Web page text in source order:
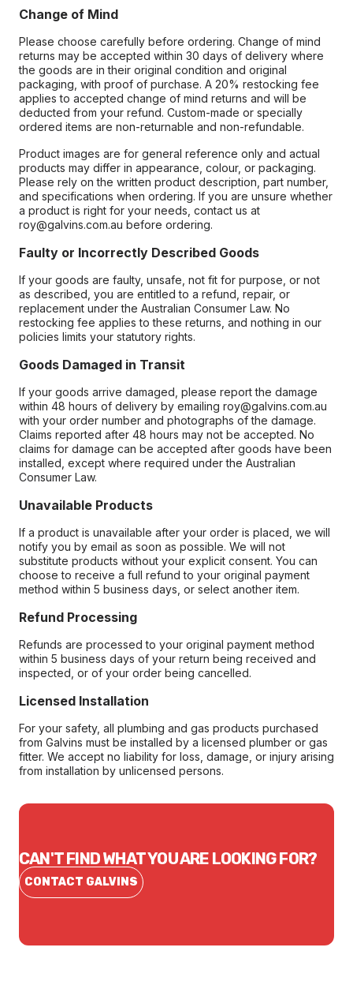
Change of Mind
Please choose carefully before ordering. Change of mind
returns may be accepted within 30 days of delivery where
the goods are in their original condition and original
packaging, with proof of purchase. A 20% restocking fee
applies to accepted change of mind returns and will be
deducted from your refund. Custom-made or specially
ordered items are non-returnable and non-refundable.
Product images are for general reference only and actual
products may differ in appearance, colour, or packaging.
Please rely on the written product description, part number,
and specifications when ordering. If you are unsure whether
a product is right for your needs, contact us at
roy@galvins.com.au before ordering.
Faulty or Incorrectly Described Goods
If your goods are faulty, unsafe, not fit for purpose, or not
as described, you are entitled to a refund, repair, or
replacement under the Australian Consumer Law. No
restocking fee applies to these returns, and nothing in our
policies limits your statutory rights.
Goods Damaged in Transit
If your goods arrive damaged, please report the damage
within 48 hours of delivery by emailing roy@galvins.com.au
with your order number and photographs of the damage.
Claims reported after 48 hours may not be accepted. No
claims for damage can be accepted after goods have been
installed, except where required under the Australian
Consumer Law.
Unavailable Products
If a product is unavailable after your order is placed, we will
notify you by email as soon as possible. We will not
substitute products without your explicit consent. You can
choose to receive a full refund to your original payment
method within 5 business days, or select another item.
Refund Processing
Refunds are processed to your original payment method
within 5 business days of your return being received and
inspected, or of your order being cancelled.
Licensed Installation
For your safety, all plumbing and gas products purchased
from Galvins must be installed by a licensed plumber or gas
fitter. We accept no liability for loss, damage, or injury arising
from installation by unlicensed persons.
CAN'T FIND WHAT YOU ARE LOOKING FOR?
CONTACT GALVINS